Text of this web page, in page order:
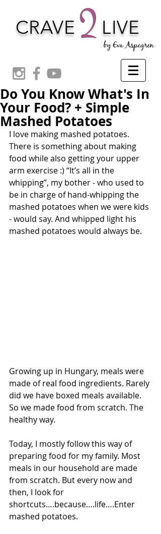
CRAVE LIVE
by Eva Aspegren
Do You Know What's In
Your Food? + Simple
Mashed Potatoes
I love making mashed potatoes.
There is something about making
food while also getting your upper
arm exercise :) “It’s all in the
whipping”, my bother - who used to
be in charge of hand-whipping the
mashed potatoes when we were kids
- would say. And whipped light his
mashed potatoes would always be.
Growing up in Hungary, meals were
made of real food ingredients. Rarely
did we have boxed meals available.
So we made food from scratch. The
healthy way.
Today, I mostly follow this way of
preparing food for my family. Most
meals in our household are made
from scratch. But every now and
then, I look for
shortcuts….because….life….Enter
mashed potatoes.